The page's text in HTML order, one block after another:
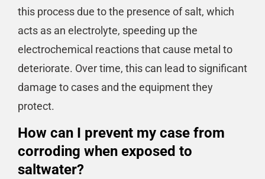
this process due to the presence of salt, which
acts as an electrolyte, speeding up the
electrochemical reactions that cause metal to
deteriorate. Over time, this can lead to significant
damage to cases and the equipment they
protect.
How can I prevent my case from
corroding when exposed to
saltwater?